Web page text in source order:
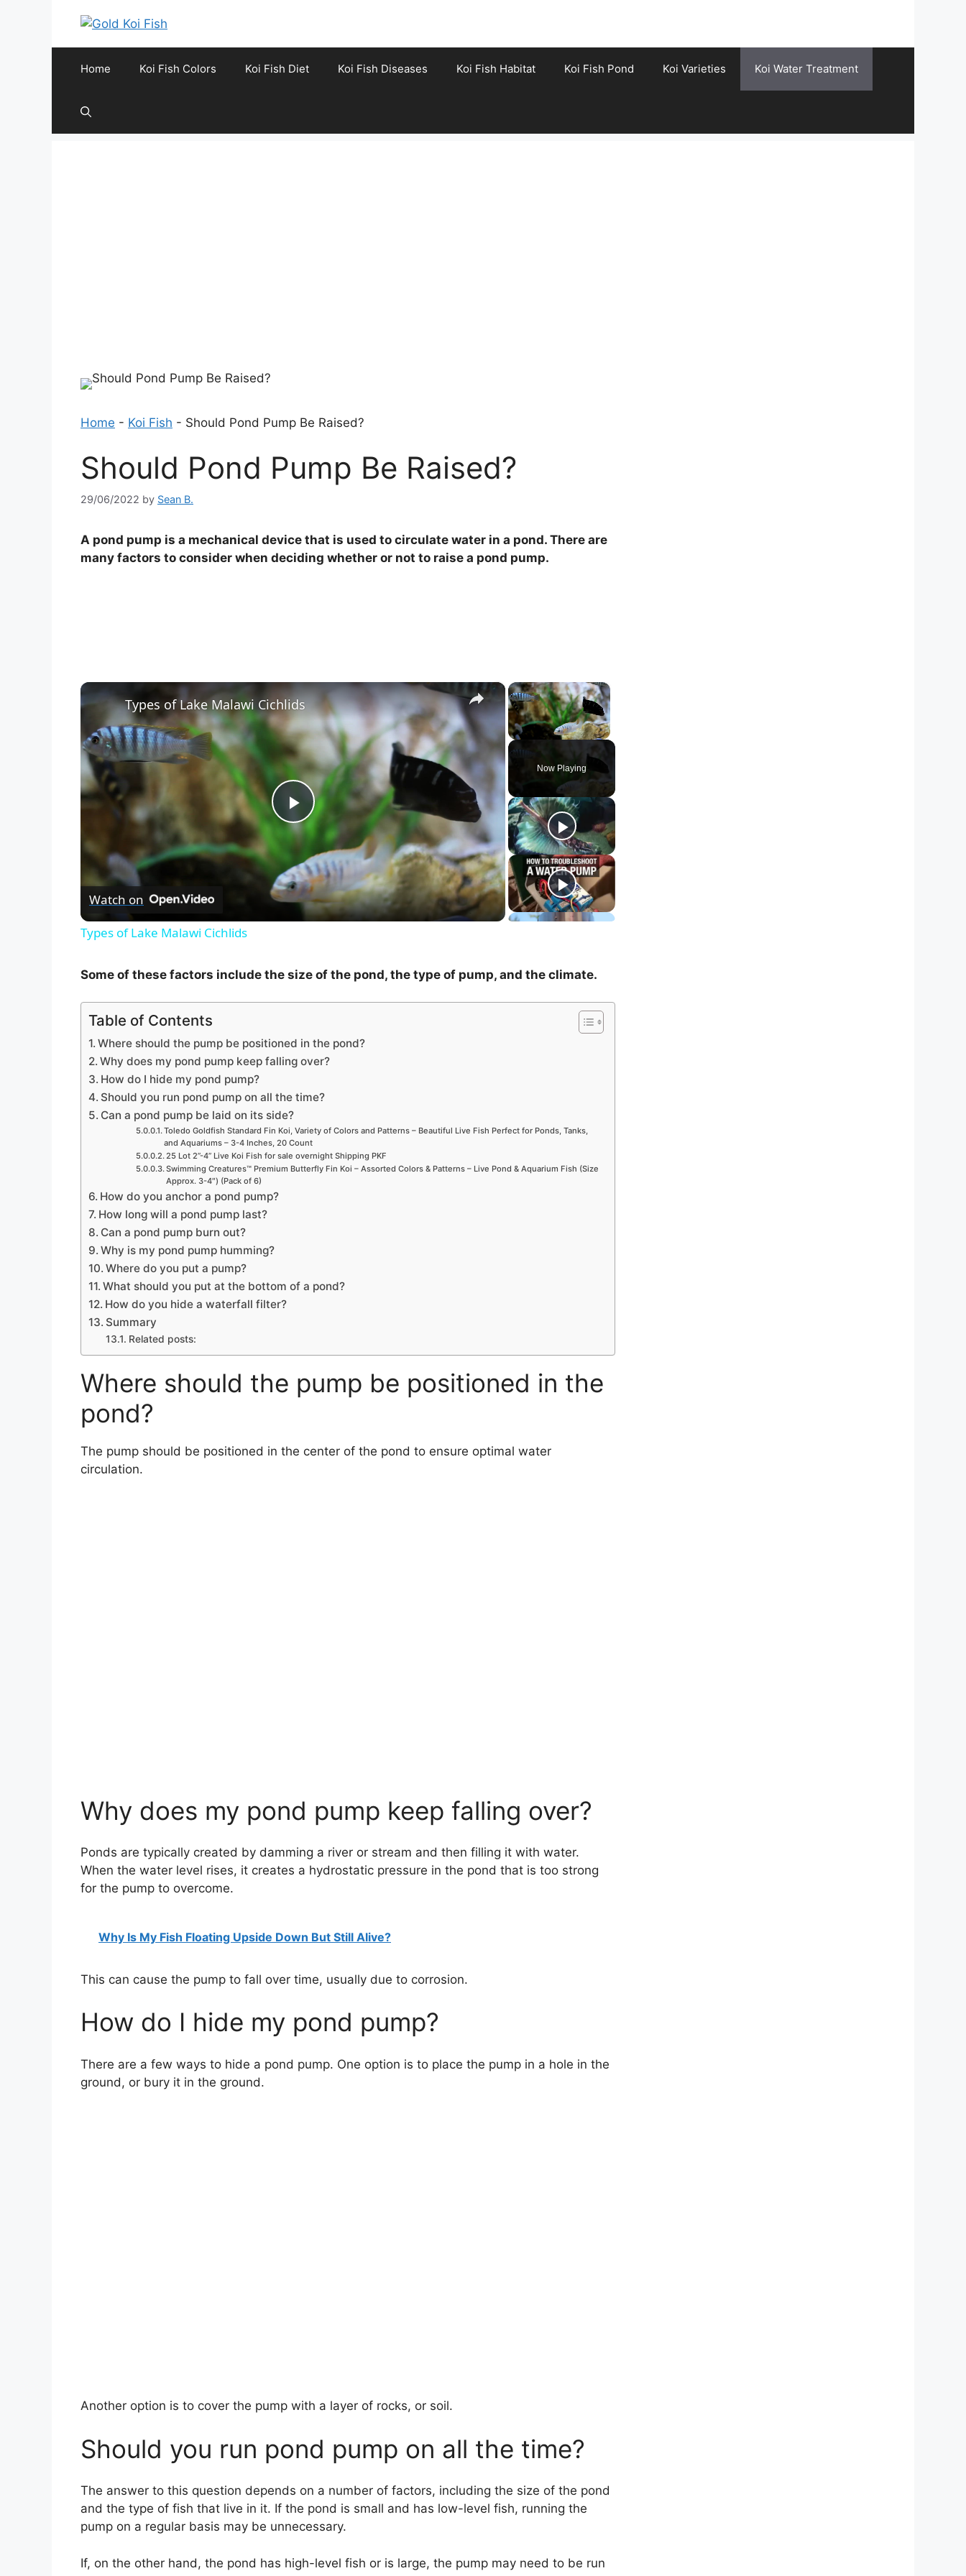
Home Koi Fish Colors Koi Fish Diet Koi Fish Diseases Koi Fish Habitat Koi Fish Pond Koi Varieties Koi Water Treatment
Home - Koi Fish - Should Pond Pump Be Raised?
Should Pond Pump Be Raised?
29/06/2022 by Sean B.
A pond pump is a mechanical device that is used to circulate water in a pond. There are
many factors to consider when deciding whether or not to raise a pond pump.
×
Now Playing
×
P
l
a
V
i
e
o
Types of Lake Malawi Cichlids
Watch on
Types of Lake Malawi Cichlids
Some of these factors include the size of the pond, the type of pump, and the climate.
Table of Contents
Where should the pump be positioned in the pond?
Why does my pond pump keep falling over?
How do I hide my pond pump?
Should you run pond pump on all the time?
Can a pond pump be laid on its side?
Toledo Goldfish Standard Fin Koi, Variety of Colors and Patterns – Beautiful Live Fish Perfect for Ponds, Tanks,
and Aquariums – 3-4 Inches, 20 Count
25 Lot 2”-4” Live Koi Fish for sale overnight Shipping PKF
Swimming Creatures™ Premium Butterfly Fin Koi – Assorted Colors & Patterns – Live Pond & Aquarium Fish (Size
Approx. 3-4″) (Pack of 6)
How do you anchor a pond pump?
How long will a pond pump last?
Can a pond pump burn out?
Why is my pond pump humming?
Where do you put a pump?
What should you put at the bottom of a pond?
How do you hide a waterfall filter?
Summary
Related posts:
Where should the pump be positioned in the
pond?
The pump should be positioned in the center of the pond to ensure optimal water
circulation.
Why does my pond pump keep falling over?
Ponds are typically created by damming a river or stream and then filling it with water.
When the water level rises, it creates a hydrostatic pressure in the pond that is too strong
for the pump to overcome.
Why Is My Fish Floating Upside Down But Still Alive?
This can cause the pump to fall over time, usually due to corrosion.
How do I hide my pond pump?
There are a few ways to hide a pond pump. One option is to place the pump in a hole in the
ground, or bury it in the ground.
Another option is to cover the pump with a layer of rocks, or soil.
Should you run pond pump on all the time?
The answer to this question depends on a number of factors, including the size of the pond
and the type of fish that live in it. If the pond is small and has low-level fish, running the
pump on a regular basis may be unnecessary.
If, on the other hand, the pond has high-level fish or is large, the pump may need to be run